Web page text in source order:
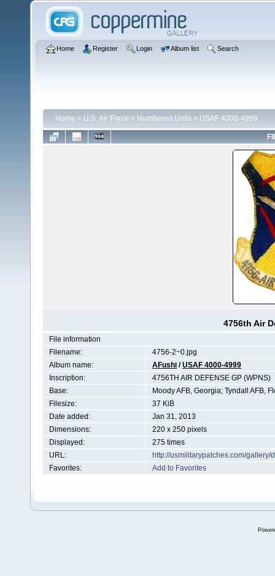
Home Register Login Album list Search
Home > U.S. Air Force > Numbered Units > USAF 4000-4999
4756th Air
File information
Filename:
4756-2~0.jpg
Album name:
AFushi /USAF 4000-4999
Inscription:
4756TH AIR DEFENSE GP (WPNS)
Base:
Moody AFB, Georgia; Tyndall AFB,
Filesize:
37 KiB
Date added:
Jan 31, 2013
Dimensions:
220 x 250 pixels
Displayed:
275 times
URL:
http://usmilitarypatches.com/
Favorites:
Add to Favorites